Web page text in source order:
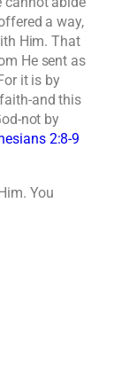
a way,
Him. That
He sent as
it is by
and this
not by
2:8-9
You